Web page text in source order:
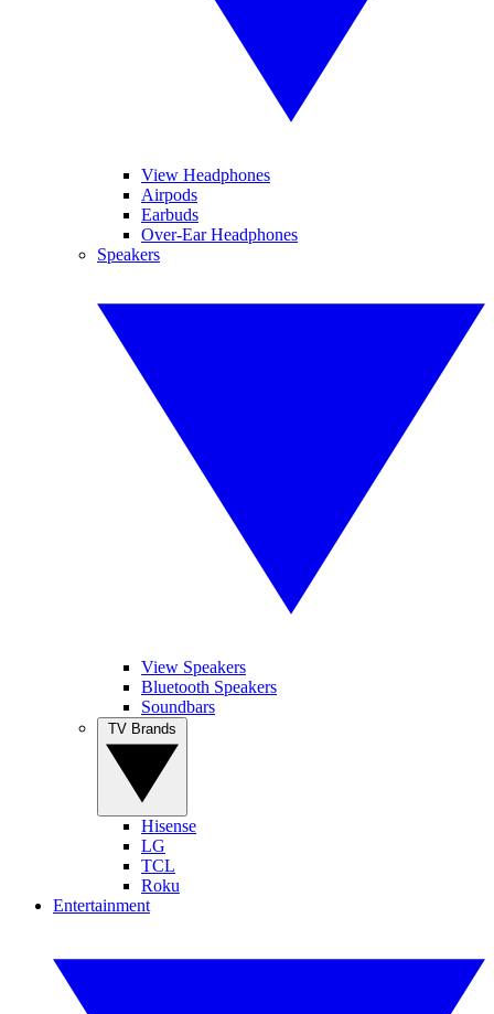
View Headphones
Airpods
Earbuds
Over-Ear Headphones
Speakers
View Speakers
Bluetooth Speakers
Soundbars
Hisense
LG
TCL
Roku
Entertainment